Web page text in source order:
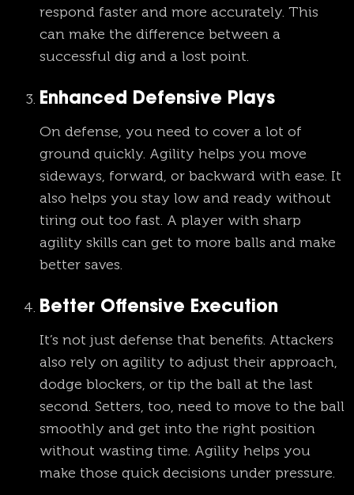
respond faster and more accurately. This
can make the difference between a
successful dig and a lost point.
Enhanced Defensive Plays
On defense, you need to cover a lot of
ground quickly. Agility helps you move
sideways, forward, or backward with ease. It
also helps you stay low and ready without
tiring out too fast. A player with sharp
agility skills can get to more balls and make
better saves.
Better Offensive Execution
It’s not just defense that benefits. Attackers
also rely on agility to adjust their approach,
dodge blockers, or tip the ball at the last
second. Setters, too, need to move to the ball
smoothly and get into the right position
without wasting time. Agility helps you
make those quick decisions under pressure.